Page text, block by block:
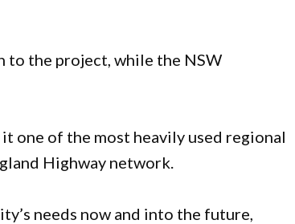
to the project, while the NSW
one of the most heavily used regional
Highway network.
needs now and into the future,